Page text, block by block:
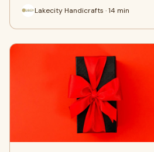
Lakecity Handicrafts · 14 min